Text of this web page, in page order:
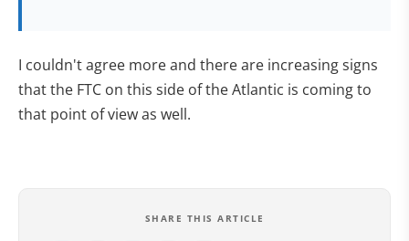
I couldn't agree more and there are increasing signs
that the FTC on this side of the Atlantic is coming to
that point of view as well.
SHARE THIS ARTICLE